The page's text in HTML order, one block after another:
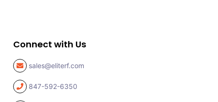
Connect with Us
sales@eliterf.com
847-592-6350